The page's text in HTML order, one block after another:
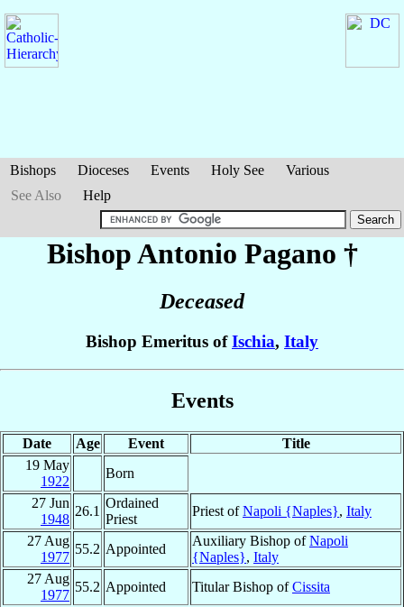
Bishops Dioceses Events Holy See
Various
See Also
Help
Bishop Antonio Pagano †
Deceased
Bishop Emeritus ofIschia, Italy
Events
Date Age Event
Title
19 May
1922
Born
27 Jun
1948
26.1
Ordained
Priest
Priest ofNapoli {Naples}, Italy
27 Aug
1977
55.2 Appointed
Auxiliary Bishop ofNapoli
{Naples}, Italy
27 Aug
1977
55.2 Appointed Titular Bishop ofCissita